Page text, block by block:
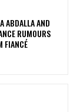
ABDALLA AND
RUMOURS
FIANCÉ